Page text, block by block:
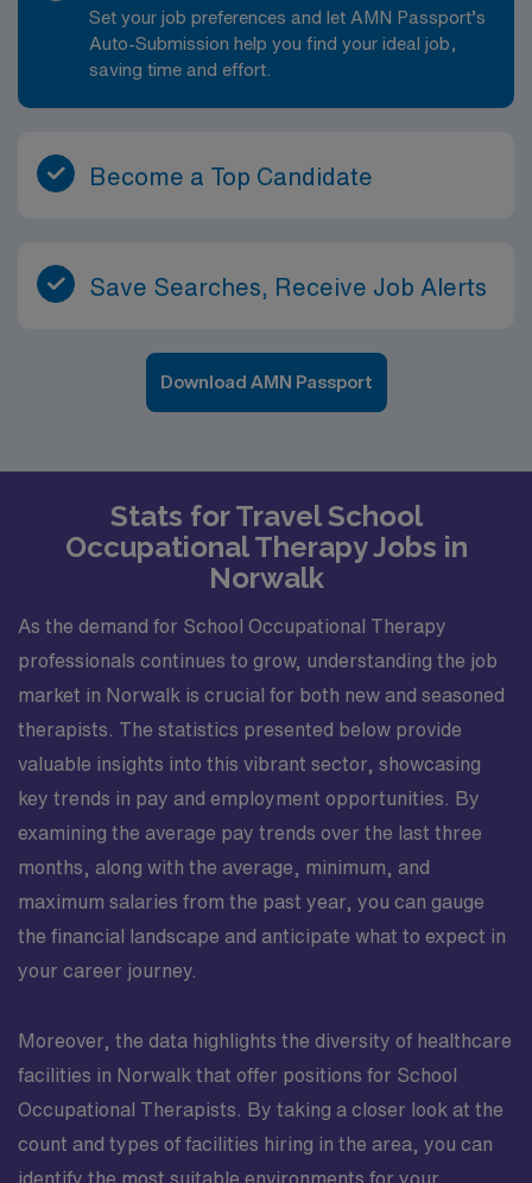
Set your job preferences and let AMN Passport’s
Auto-Submission help you find your ideal job,
saving time and effort.
Become a Top Candidate
Save Searches, Receive Job Alerts
Download AMN Passport
Stats for Travel School
Occupational Therapy Jobs in
Norwalk
As the demand for School Occupational Therapy
professionals continues to grow, understanding the job
market in Norwalk is crucial for both new and seasoned
therapists. The statistics presented below provide
valuable insights into this vibrant sector, showcasing
key trends in pay and employment opportunities. By
examining the average pay trends over the last three
months, along with the average, minimum, and
maximum salaries from the past year, you can gauge
the financial landscape and anticipate what to expect in
your career journey.
Moreover, the data highlights the diversity of healthcare
facilities in Norwalk that offer positions for School
Occupational Therapists. By taking a closer look at the
count and types of facilities hiring in the area, you can
identify the most suitable environments for your